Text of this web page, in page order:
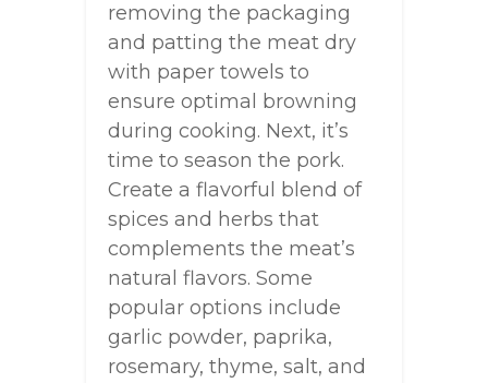
removing the packaging
and patting the meat dry
with paper towels to
ensure optimal browning
during cooking. Next, it’s
time to season the pork.
Create a flavorful blend of
spices and herbs that
complements the meat’s
natural flavors. Some
popular options include
garlic powder, paprika,
rosemary, thyme, salt, and